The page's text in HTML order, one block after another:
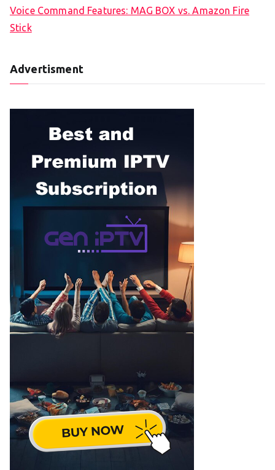
Voice Command Features: MAG BOX vs. Amazon Fire
Stick
Advertisment